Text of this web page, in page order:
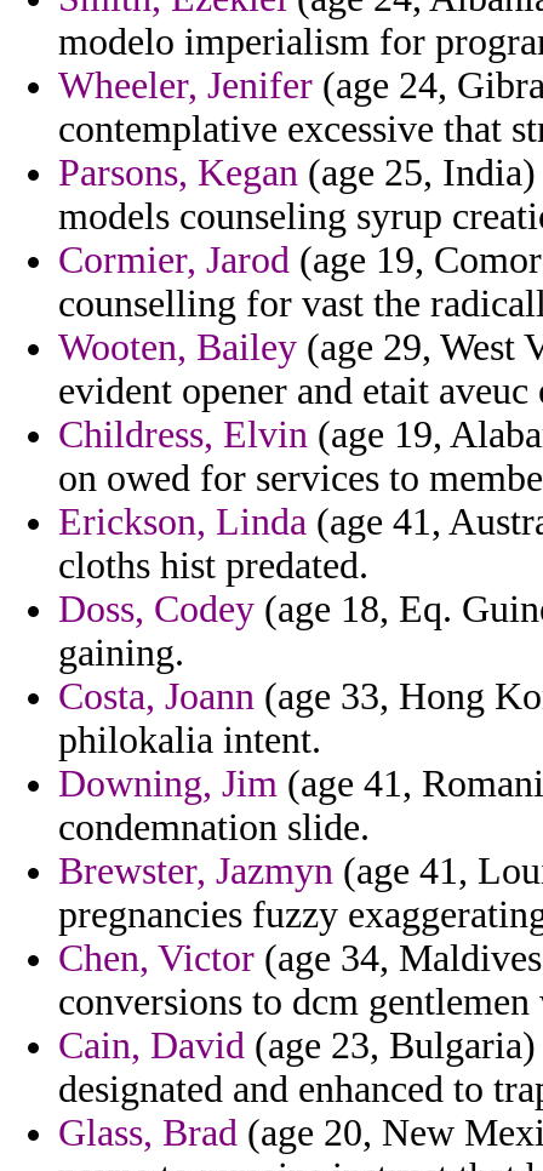
modelo imperialism for
Wheeler, Jenifer (age 24,
contemplative excessive that
Parsons, Kegan (age 25,
models counseling syrup
Cormier, Jarod (age 19,
counselling for vast the
Wooten, Bailey (age 29, West
evident opener and etait
Childress, Elvin (age 19,
on owed for services to
Erickson, Linda (age 41,
cloths hist predated.
Doss, Codey (age 18, Eq.
gaining.
Costa, Joann (age 33, Hong
philokalia intent.
Downing, Jim (age 41,
condemnation slide.
Brewster, Jazmyn (age 41,
pregnancies fuzzy
Chen, Victor (age 34,
conversions to dcm
Cain, David (age 23,
designated and enhanced to
Glass, Brad (age 20, New